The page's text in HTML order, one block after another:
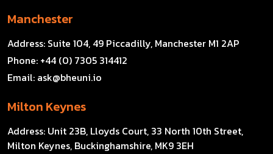
Manchester
Address: Suite 104, 49 Piccadilly, Manchester M1 2AP
Phone: +44 (0) 7305 314412
Email: ask@bheuni.io
Milton Keynes
Address: Unit 23B, Lloyds Court, 33 North 10th Street,
Milton Keynes, Buckinghamshire, MK9 3EH